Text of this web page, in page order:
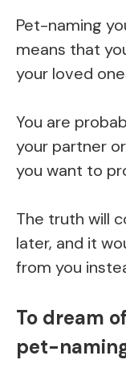
Pet-naming
means that
your loved
You are
your partner
you want to
The truth will
later, and it
from you
To dream
pet-